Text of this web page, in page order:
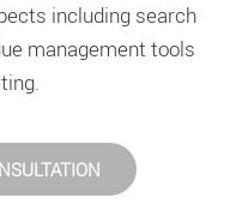
including search
management tools